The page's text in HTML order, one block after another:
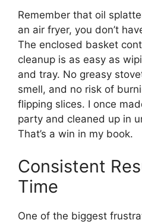
Remember that oil
an air fryer, you don’t
The enclosed basket
cleanup is as easy as
and tray. No greasy
smell, and no risk of
flipping slices. I once
party and cleaned up in
That’s a win in my book.
Consistent
Time
One of the biggest